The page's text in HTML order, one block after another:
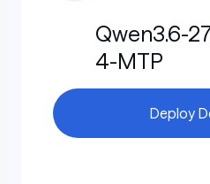
Qwen3.6-
4-MTP
Deploy